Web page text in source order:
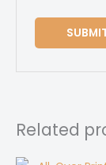
Related